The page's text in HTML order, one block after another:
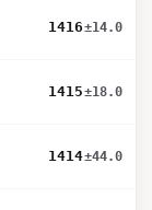
1416±14.0
1415±18.0
1414±44.0